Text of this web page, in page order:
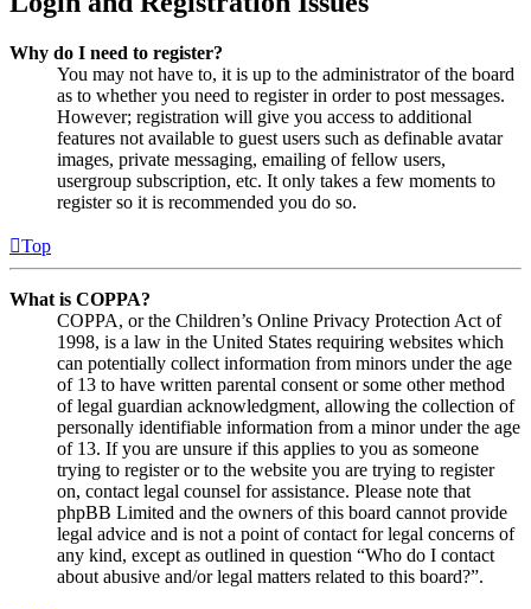
Why do I need to register?
You may not have to, it is up to the administrator of the board
as to whether you need to register in order to post messages.
However; registration will give you access to additional
features not available to guest users such as definable avatar
images, private messaging, emailing of fellow users,
usergroup subscription, etc. It only takes a few moments to
register so it is recommended you do so.
Top
What is COPPA?
COPPA, or the Children’s Online Privacy Protection Act of
1998, is a law in the United States requiring websites which
can potentially collect information from minors under the age
of 13 to have written parental consent or some other method
of legal guardian acknowledgment, allowing the collection of
personally identifiable information from a minor under the age
of 13. If you are unsure if this applies to you as someone
trying to register or to the website you are trying to register
on, contact legal counsel for assistance. Please note that
phpBB Limited and the owners of this board cannot provide
legal advice and is not a point of contact for legal concerns of
any kind, except as outlined in question “Who do I contact
about abusive and/or legal matters related to this board?”.